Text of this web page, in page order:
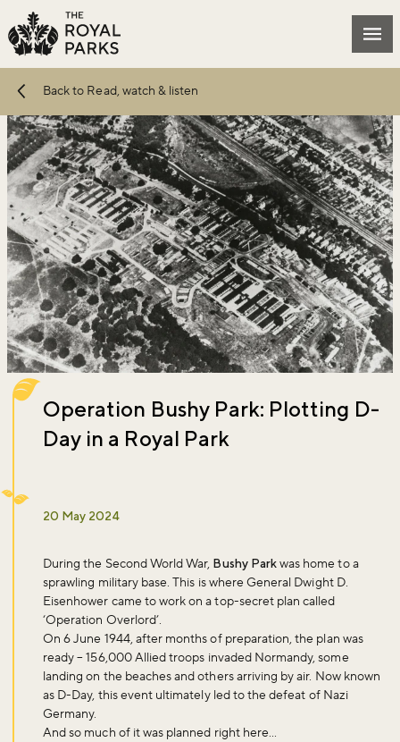
Skip to main content
Back to Read, watch & listen
Operation Bushy Park: Plotting D-
Day in a Royal Park
20 May 2024
During the Second World War, Bushy Parkwas home to a
sprawling military base. This is where General Dwight D.
Eisenhower came to work on a top-secret plan called
‘Operation Overlord’.
On 6 June 1944, after months of preparation, the plan was
ready – 156,000 Allied troops invaded Normandy, some
landing on the beaches and others arriving by air. Now known
as D-Day, this event ultimately led to the defeat of Nazi
Germany.
And so much of it was planned right here...